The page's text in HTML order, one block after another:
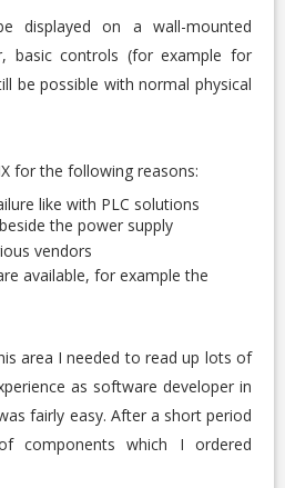
displayed on a wall-mounted
basic controls (for example for
be possible with normal physical
for the following reasons:
like with PLC solutions
the power supply
vendors
available, for example the
area I needed to read up lots of
as software developer in
fairly easy. After a short period
which I ordered